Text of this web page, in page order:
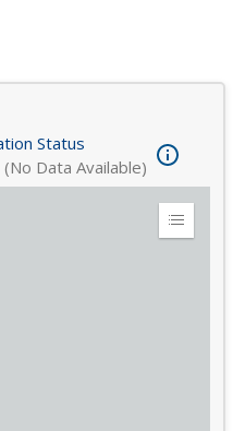
Status
Data Available)
Expand